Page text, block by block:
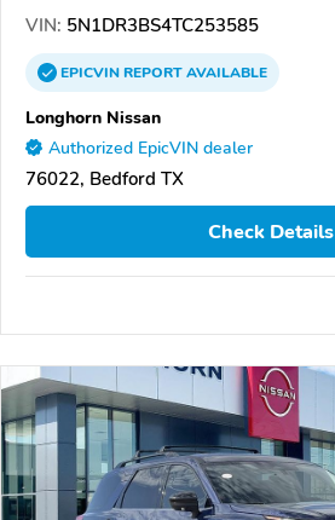
VIN: 5N1DR3BS4TC253585
EPICVINREPORTAVAILABLE
Longhorn Nissan
Authorized EpicVIN dealer
76022, Bedford TX
Check Details